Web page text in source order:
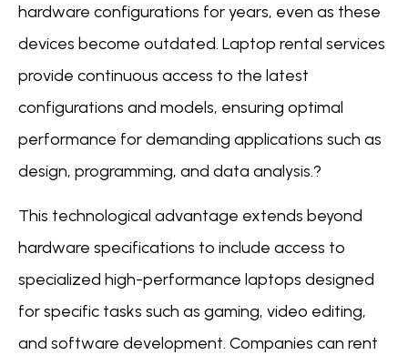
hardware configurations for years, even as these
devices become outdated. Laptop rental services
provide continuous access to the latest
configurations and models, ensuring optimal
performance for demanding applications such as
design, programming, and data analysis.?
This technological advantage extends beyond
hardware specifications to include access to
specialized high-performance laptops designed
for specific tasks such as gaming, video editing,
and software development. Companies can rent